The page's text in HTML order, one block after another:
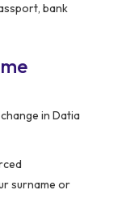
bank
in Datia
surname or